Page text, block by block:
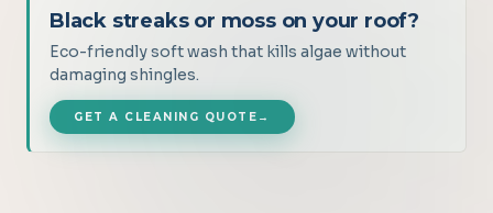
Black streaks or moss on your roof?
Eco-friendly soft wash that kills algae without
damaging shingles.
GET A CLEANING QUOTE →